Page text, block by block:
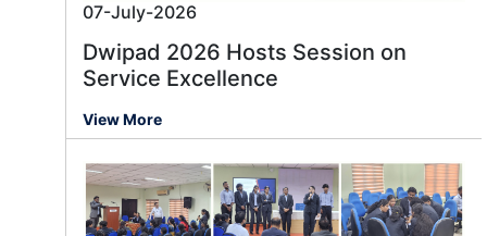
07-July-2026
Dwipad 2026 Hosts Session on
Service Excellence
View More